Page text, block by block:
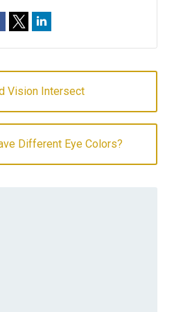
Vision Intersect
Different Eye Colors?